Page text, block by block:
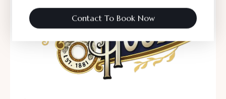
Contact To Book Now